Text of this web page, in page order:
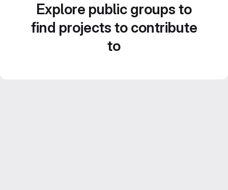
Explore public groups to
find projects to contribute
to